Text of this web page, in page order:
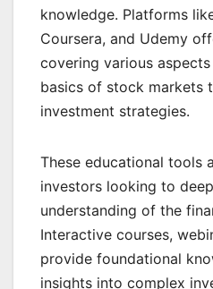
knowledge. Platforms
Coursera, and Udemy
covering various
basics of stock markets
investment strategies.
These educational tools
investors looking to
understanding of the
Interactive courses,
provide foundational
insights into complex